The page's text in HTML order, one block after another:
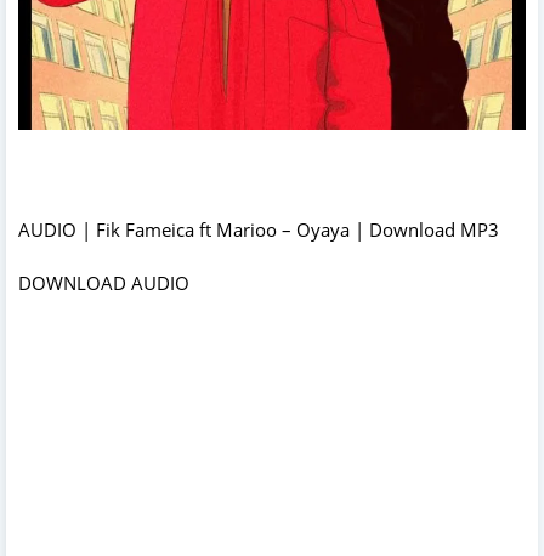
AUDIO | Fik Fameica ft Marioo – Oyaya | Download MP3
DOWNLOAD AUDIO